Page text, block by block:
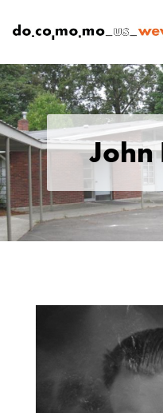
John